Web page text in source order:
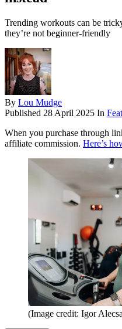
Trending workouts can be
they’re not beginner-friendly
By Lou Mudge
Published 28 April 2025 In
When you purchase through
affiliate commission. Here’s
(Image credit: Igor